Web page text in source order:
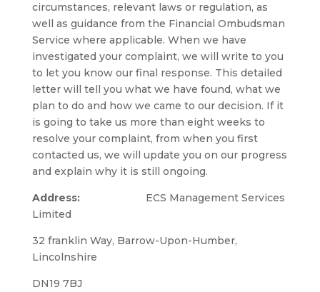
circumstances, relevant laws or regulation, as
well as guidance from the Financial Ombudsman
Service where applicable. When we have
investigated your complaint, we will write to you
to let you know our final response. This detailed
letter will tell you what we have found, what we
plan to do and how we came to our decision. If it
is going to take us more than eight weeks to
resolve your complaint, from when you first
contacted us, we will update you on our progress
and explain why it is still ongoing.
Address:ECS Management Services
Limited
32 franklin Way, Barrow-Upon-Humber,
Lincolnshire
DN19 7BJ